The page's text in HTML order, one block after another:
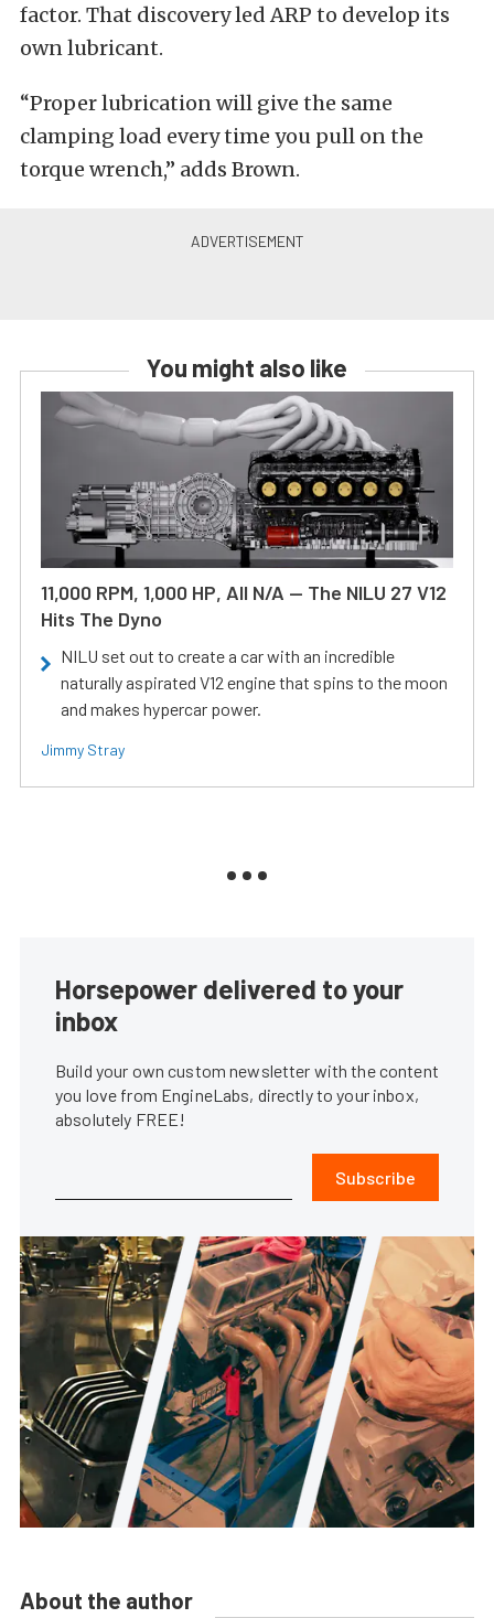
factor. That discovery led ARP to develop its
own lubricant.
“Proper lubrication will give the same
clamping load every time you pull on the
torque wrench,” adds Brown.
You might also like
11,000 RPM, 1,000 HP, All N/A — The NILU 27 V12
Hits The Dyno
NILU set out to create a car with an incredible
naturally aspirated V12 engine that spins to the moon
and makes hypercar power.
Jimmy Stray
Horsepower delivered to your
inbox
Build your own custom newsletter with the content
you love from EngineLabs, directly to your inbox,
absolutely FREE!
Subscribe
About the author